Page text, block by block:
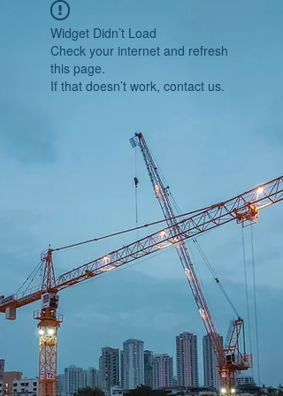
Widget Didn’t Load
Check your internet and refresh
this page.
If that doesn’t work, contact us.